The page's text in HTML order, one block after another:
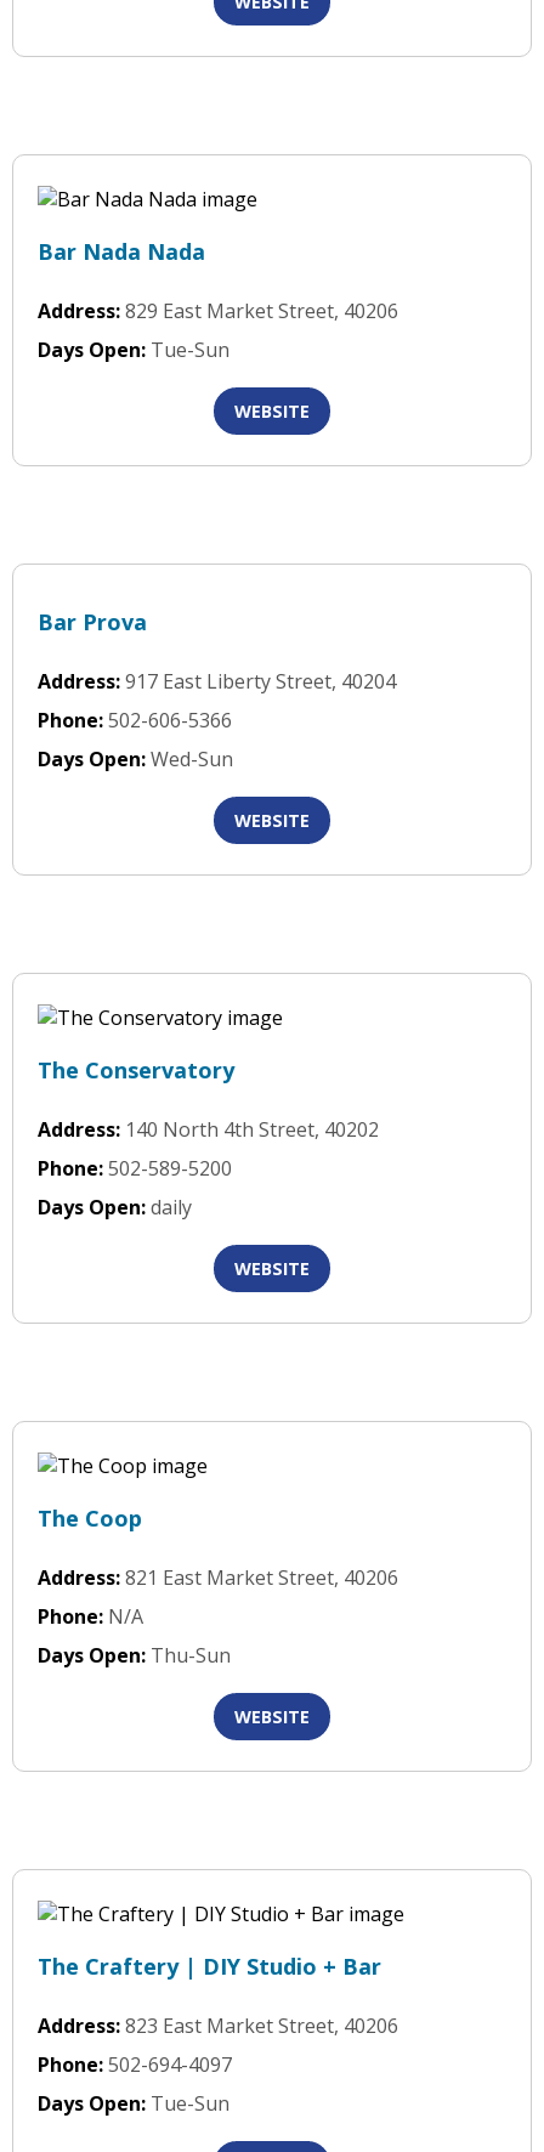
Bar Nada Nada
Address:829 East Market Street, 40206
Days Open: Tue-Sun
WEBSITE
Bar Prova
Address:917 East Liberty Street, 40204
Phone:502-606-5366
Days Open:Wed-Sun
WEBSITE
The Conservatory
Address: 140 North 4th Street, 40202
Phone:502-589-5200
Days Open:daily
WEBSITE
The Coop
Address:821 East Market Street, 40206
Phone: N/A
Days Open: Thu-Sun
WEBSITE
The Craftery | DIY Studio + Bar
Address:823 East Market Street, 40206
Phone:502-694-4097
Days Open: Tue-Sun